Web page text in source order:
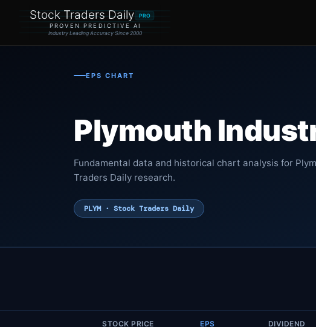
Stock Traders Daily PRO
PROVEN PREDICTIVE AI
Industry Leading Accuracy Since 2000
EPS CHART
Plymouth
Fundamental data and historical chart analysis for
Traders Daily research.
PLYM · Stock Traders Daily
STOCK PRICE EPS DIVIDEND